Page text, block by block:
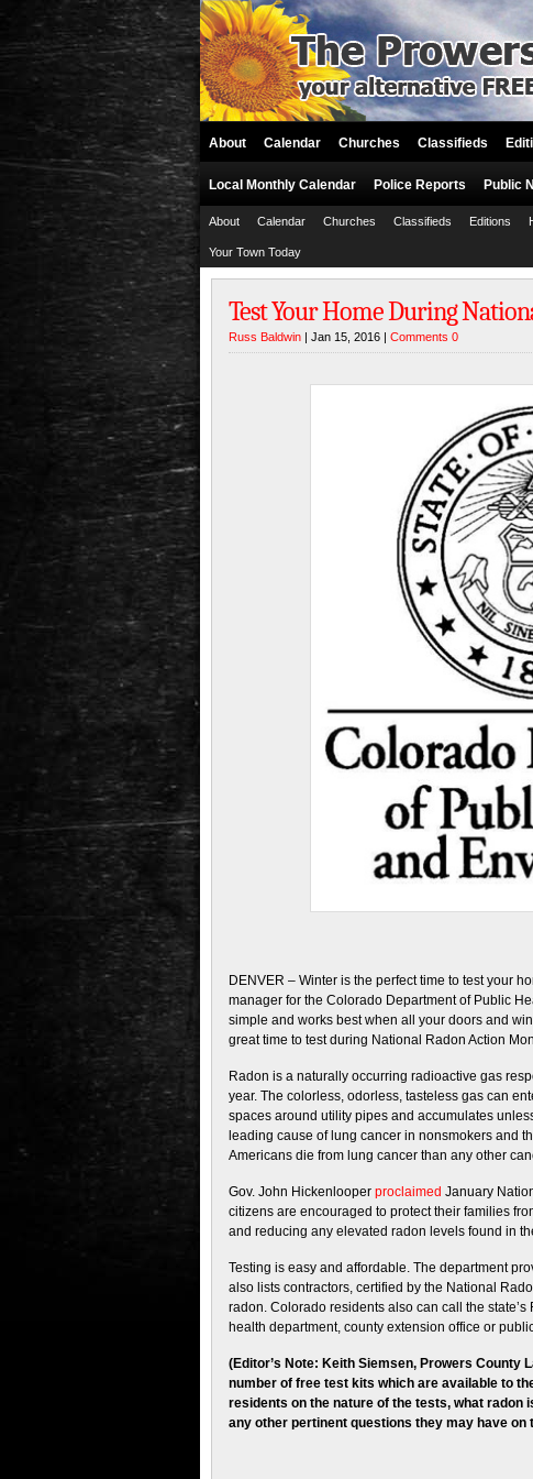
About Calendar Churches Classifieds
Local Monthly Calendar Police Reports Public
About Calendar Churches Classifieds Editions
Your Town Today
Test Your Home During
Russ Baldwin | Jan 15, 2016 | Comments 0
DENVER – Winter is the perfect time to test your
manager for the Colorado Department of Public
simple and works best when all your doors and
great time to test during National Radon Action
Radon is a naturally occurring radioactive gas
year. The colorless, odorless, tasteless gas can
spaces around utility pipes and accumulates
leading cause of lung cancer in nonsmokers and
Americans die from lung cancer than any other
Gov. John Hickenlooper proclaimed January
citizens are encouraged to protect their families
and reducing any elevated radon levels found in
Testing is easy and affordable. The department
also lists contractors, certified by the National
radon. Colorado residents also can call the
health department, county extension office or
(Editor’s Note: Keith Siemsen, Prowers County
number of free test kits which are available to
residents on the nature of the tests, what radon
any other pertinent questions they may have on